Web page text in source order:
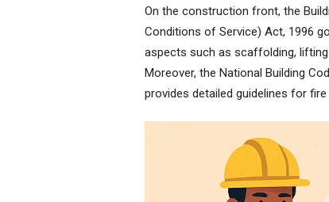
On the construction front, the
Conditions of Service) Act, 1996
aspects such as scaffolding,
Moreover, the National Building
provides detailed guidelines for